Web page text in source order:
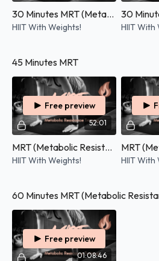
30 Minutes MRT (Metabolic Resistance Training) - 11/03/2026
HIIT With Weights! HIIT With
45 Minutes MRT
52:01
Free preview
MRT (Metabolic Resistance Training) - 19/07/2026
HIIT With Weights! HIIT With
60 Minutes MRT (Metabolic
01:08:46
Free preview